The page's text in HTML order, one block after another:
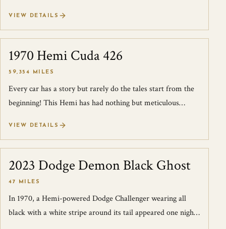
VIEW DETAILS
SOLD
1970 Hemi Cuda 426
59,354 MILES
Every car has a story but rarely do the tales start from the
beginning! This Hemi has had nothing but meticulous
VIEW DETAILS
SOLD
2023 Dodge Demon Black Ghost
47 MILES
In 1970, a Hemi-powered Dodge Challenger wearing all
black with a white stripe around its tail appeared one night